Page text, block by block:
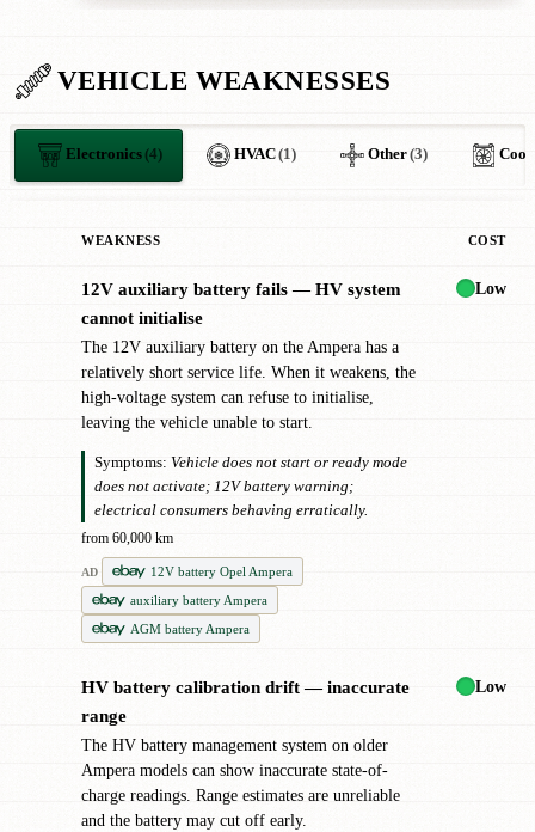
VEHICLE WEAKNESSES
Electronics(4) HVAC(1) Other(3)
WEAKNESS COST
12V auxiliary battery fails — HV system
cannot initialise
The 12V auxiliary battery on the Ampera has a
relatively short service life. When it weakens, the
high-voltage system can refuse to initialise,
leaving the vehicle unable to start.
Symptoms: Vehicle does not start or ready mode
does not activate; 12V battery warning;
electrical consumers behaving erratically.
from 60,000 km
AD
12V battery Opel Ampera
auxiliary battery Ampera
AGM battery Ampera
Low
HV battery calibration drift — inaccurate
range
The HV battery management system on older
Ampera models can show inaccurate state-of-
charge readings. Range estimates are unreliable
and the battery may cut off early.
Low